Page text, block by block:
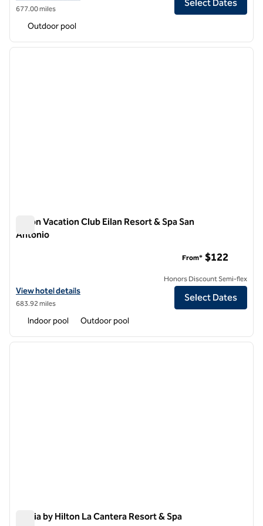
677.00 miles
Select Dates
Outdoor pool
1 of 12
next
Hilton Vacation Club Eilan Resort & Spa San
Antonio
View hotel details for Hilton Vacation Club Eilan Resort & Spa San
View hotel details
683.92 miles
From* $122
Honors Discount Semi-flex
Select Dates
Indoor pool Outdoor pool
1 of 12
next
Signia by Hilton La Cantera Resort & Spa